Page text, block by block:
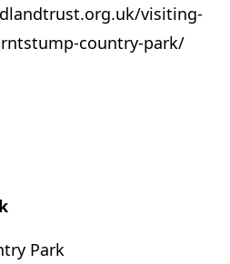
visiting-
country-park/
Park